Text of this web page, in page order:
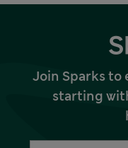
Join Sparks to
starting